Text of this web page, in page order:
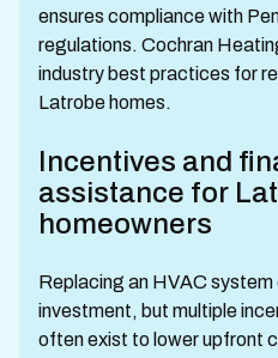
ensures compliance with
regulations. Cochran
industry best practices for
Latrobe homes.
Incentives and
assistance for
homeowners
Replacing an HVAC system
investment, but multiple
often exist to lower upfront